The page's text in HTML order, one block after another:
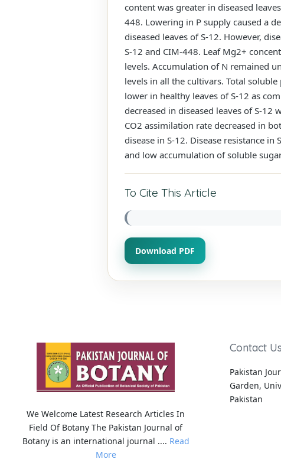
content was greater in diseased
448. Lowering in P supply caused a
diseased leaves of S-12. However,
S-12 and CIM-448. Leaf Mg2+
levels. Accumulation of N remained
levels in all the cultivars. Total
lower in healthy leaves of S-12 as
decreased in diseased leaves of S-12
CO2 assimilation rate decreased in
disease in S-12. Disease resistance
and low accumulation of soluble
To Cite This Article
Download PDF
We Welcome Latest Research Articles In
Field Of Botany The Pakistan Journal of
Botany is an international journal .... Read
More
Contact Us
Pakistan
Garden,
Pakistan